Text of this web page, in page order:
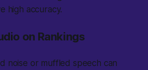
high accuracy.
on Rankings
noise or muffled speech can